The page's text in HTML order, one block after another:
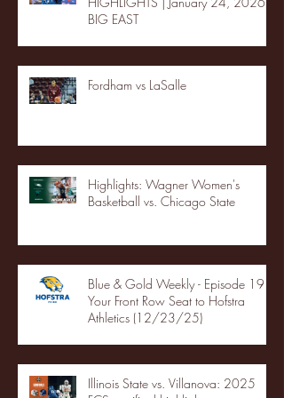
BIG EAST
Fordham vs LaSalle
Highlights: Wagner Women's
Basketball vs. Chicago State
Blue & Gold Weekly - Episode 19 -
Your Front Row Seat to Hofstra
Athletics (12/23/25)
Illinois State vs. Villanova: 2025